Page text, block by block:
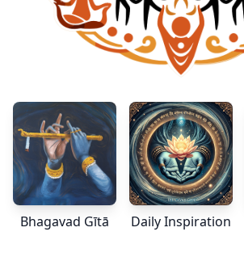
Bhagavad Gītā Daily Inspiration